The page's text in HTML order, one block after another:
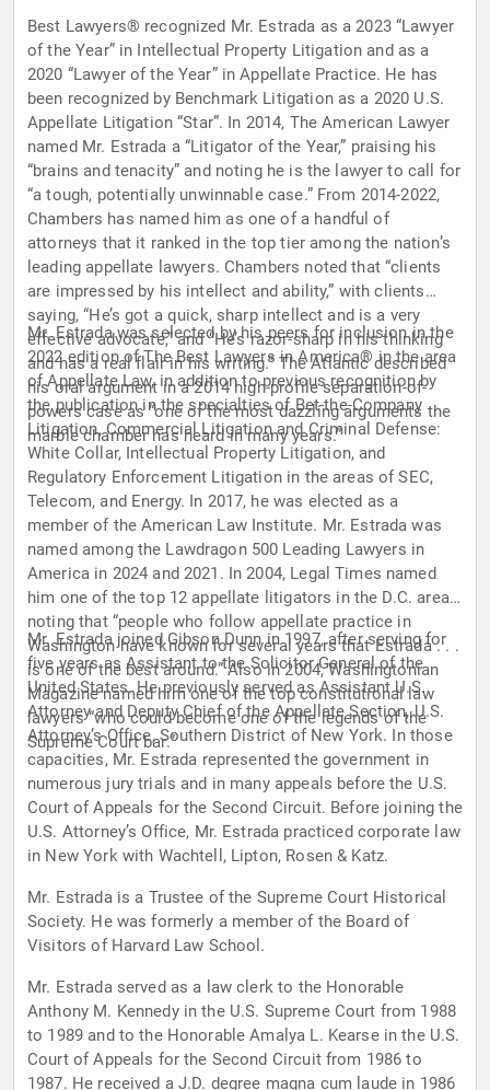
Best Lawyers® recognized Mr. Estrada as a 2023 “Lawyer
of the Year” in Intellectual Property Litigation and as a
2020 “Lawyer of the Year” in Appellate Practice. He has
been recognized by Benchmark Litigation as a 2020 U.S.
Appellate Litigation “Star”. In 2014, The American Lawyer
named Mr. Estrada a “Litigator of the Year,” praising his
“brains and tenacity” and noting he is the lawyer to call for
“a tough, potentially unwinnable case.” From 2014-2022,
Chambers has named him as one of a handful of
attorneys that it ranked in the top tier among the nation’s
leading appellate lawyers. Chambers noted that “clients
are impressed by his intellect and ability,” with clients
saying, “He’s got a quick, sharp intellect and is a very
effective advocate,” and “He’s razor-sharp in his thinking
and has a real flair in his writing.” The Atlantic described
his oral argument in a 2014 high-profile separation-of-
powers case as “one of the most dazzling arguments the
marble chamber has heard in many years.”
Mr. Estrada was selected by his peers for inclusion in the
2022 edition of The Best Lawyers in America® in the area
of Appellate Law, in addition to previous recognition by
the publication in the specialties of Bet-the-Company
Litigation, Commercial Litigation and Criminal Defense:
White Collar, Intellectual Property Litigation, and
Regulatory Enforcement Litigation in the areas of SEC,
Telecom, and Energy. In 2017, he was elected as a
member of the American Law Institute. Mr. Estrada was
named among the Lawdragon 500 Leading Lawyers in
America in 2024 and 2021. In 2004, Legal Times named
him one of the top 12 appellate litigators in the D.C. area,
noting that “people who follow appellate practice in
Washington have known for several years that Estrada . . .
is one of the best around.” Also in 2004, Washingtonian
Magazine named him one of the top constitutional law
lawyers “who could become one of the legends of the
Supreme Court bar.”
Mr. Estrada joined Gibson Dunn in 1997, after serving for
five years as Assistant to the Solicitor General of the
United States. He previously served as Assistant U.S.
Attorney and Deputy Chief of the Appellate Section, U.S.
Attorney’s Office, Southern District of New York. In those
capacities, Mr. Estrada represented the government in
numerous jury trials and in many appeals before the U.S.
Court of Appeals for the Second Circuit. Before joining the
U.S. Attorney’s Office, Mr. Estrada practiced corporate law
in New York with Wachtell, Lipton, Rosen & Katz.
Mr. Estrada is a Trustee of the Supreme Court Historical
Society. He was formerly a member of the Board of
Visitors of Harvard Law School.
Mr. Estrada served as a law clerk to the Honorable
Anthony M. Kennedy in the U.S. Supreme Court from 1988
to 1989 and to the Honorable Amalya L. Kearse in the U.S.
Court of Appeals for the Second Circuit from 1986 to
1987. He received a J.D. degree magna cum laude in 1986